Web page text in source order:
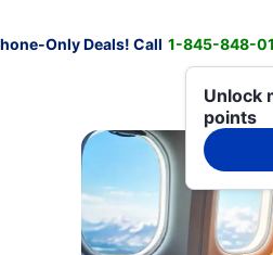
Only Deals! Call 1-845-848-
Unlock
points